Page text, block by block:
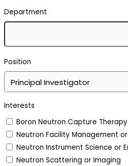
Department
Position
Interests
Boron Neutron Capture Therapy
Neutron Facility Management
Neutron Instrument Science or
Neutron Scattering or Imaging